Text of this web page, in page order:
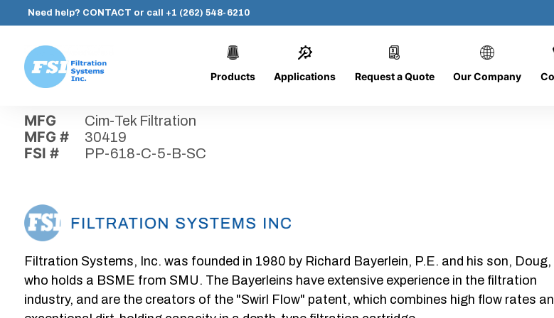
content
Need help? CONTACT or call +1 (262) 548-6210
Systems,
Inc.
Products Applications Request a Quote Our Company
PP-618-C-5-B-
MFG Cim-Tek Filtration
MFG # 30419
FSI # PP-618-C-5-B-SC
Filtration Systems, Inc. was founded in 1980 by Richard Bayerlein, P.E. and his son, Doug,
who holds a BSME from SMU. The Bayerleins have extensive experience in the filtration
industry, and are the creators of the "Swirl Flow" patent, which combines high flow rates